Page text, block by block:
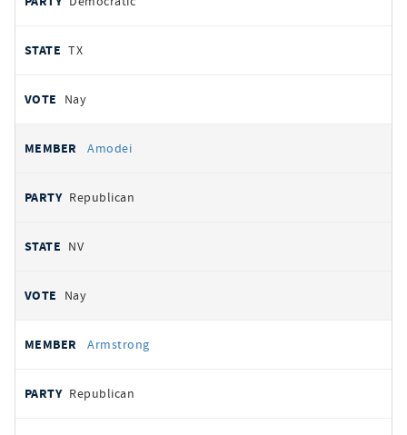
TX
Nay
Amodei
Republican
NV
Nay
Armstrong
Republican